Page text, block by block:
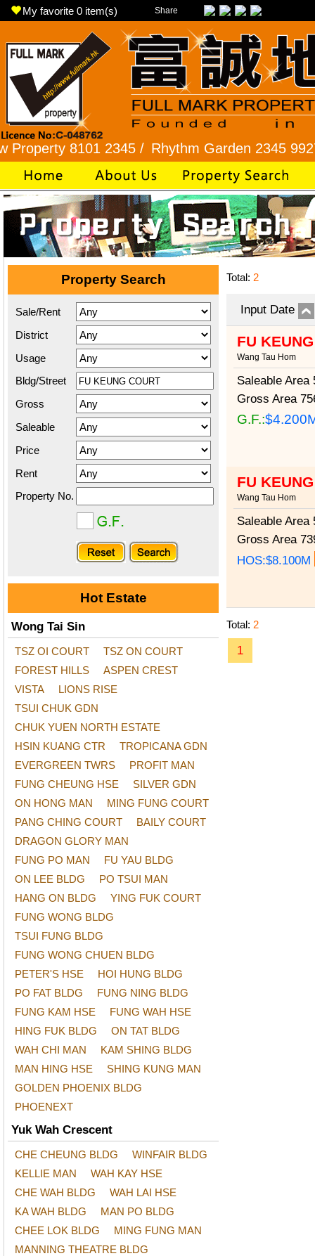
My favorite 0 item(s) Share
8101 2345 / Rhythm Garden 2345 9927 /
Property Search
Sale/Rent
District
Usage
Bldg/Street
Gross
Saleable
Price
Rent
Property No.
Hot Estate
Wong Tai Sin
TSZ OI COURT
TSZ ON COURT
FOREST HILLS
ASPEN CREST
VISTA
LIONS RISE
TSUI CHUK GDN
CHUK YUEN NORTH ESTATE
HSIN KUANG CTR
TROPICANA GDN
EVERGREEN TWRS
PROFIT MAN
FUNG CHEUNG HSE
SILVER GDN
ON HONG MAN
MING FUNG COURT
PANG CHING COURT
BAILY COURT
DRAGON GLORY MAN
FUNG PO MAN
FU YAU BLDG
ON LEE BLDG
PO TSUI MAN
HANG ON BLDG
YING FUK COURT
FUNG WONG BLDG
TSUI FUNG BLDG
FUNG WONG CHUEN BLDG
PETER'S HSE
HOI HUNG BLDG
PO FAT BLDG
FUNG NING BLDG
FUNG KAM HSE
FUNG WAH HSE
HING FUK BLDG
ON TAT BLDG
WAH CHI MAN
KAM SHING BLDG
MAN HING HSE
SHING KUNG MAN
GOLDEN PHOENIX BLDG
PHOENEXT
Yuk Wah Crescent
CHE CHEUNG BLDG
WINFAIR BLDG
KELLIE MAN
WAH KAY HSE
CHE WAH BLDG
WAH LAI HSE
KA WAH BLDG
MAN PO BLDG
CHEE LOK BLDG
MING FUNG MAN
MANNING THEATRE BLDG
Total: 2
Input Date
FU
Wang Tau Hom
Saleable Area
Gross Area
G.F.:
FU
Wang Tau Hom
Saleable Area
Gross Area
HOS:$8.100M
Total: 2
1